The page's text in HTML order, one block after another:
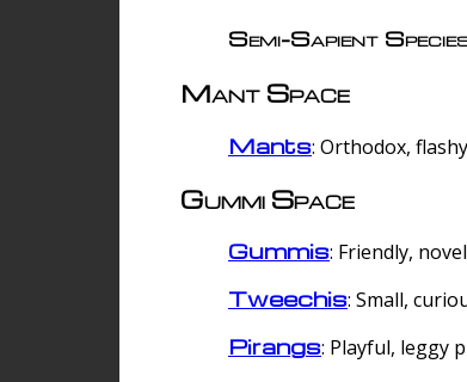
Semi-Sapient
Mant Space
Mants: Orthodox,
Gummi Space
Gummis: Friendly,
Tweechis: Small,
Pirangs: Playful, leggy